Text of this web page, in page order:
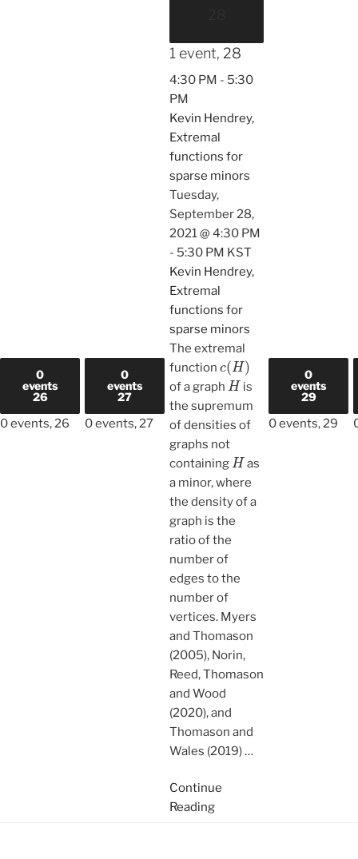
0
events
26
0 events, 26
0
events
27
0 events, 27
1 event, 28
4:30 PM - 5:30
PM
Kevin Hendrey,
Extremal
functions for
sparse minors
Tuesday,
September 28,
2021 @ 4:30 PM
- 5:30 PM KST
Kevin Hendrey,
Extremal
functions for
sparse minors
The extremal
function
c(H)
of a graph
H
is
the supremum
of densities of
graphs not
containing
H
as
a minor, where
the density of a
graph is the
ratio of the
number of
edges to the
number of
vertices. Myers
and Thomason
(2005), Norin,
Reed, Thomason
and Wood
(2020), and
Thomason and
Wales (2019)…
Continue
Reading
0
events
29
0 events, 29